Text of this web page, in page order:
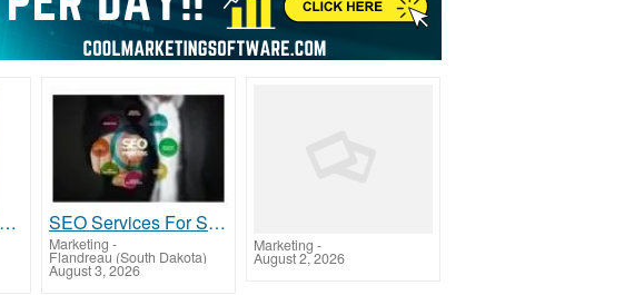
How Any Business Can Instantly Boost Sales by 60% or More! SEO Services For Small Business
Marketing -
Flandreau (South Dakota)
August 3, 2026
Marketing -
August 2, 2026